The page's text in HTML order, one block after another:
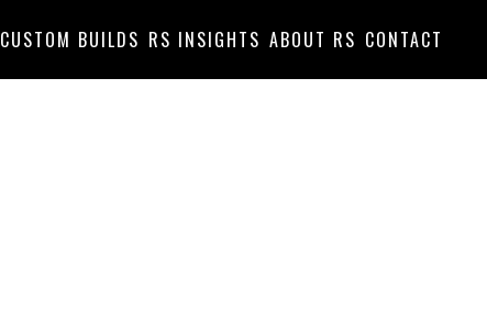
CUSTOM BUILDS RS INSIGHTS ABOUT RS CONTACT